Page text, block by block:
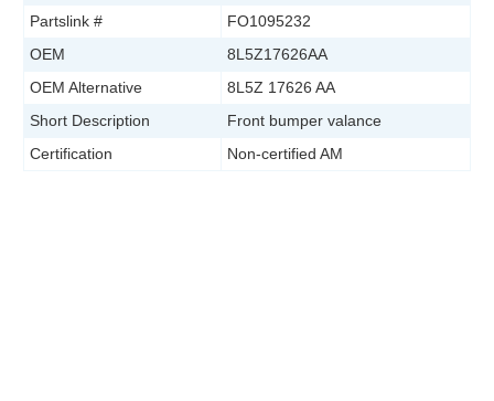
Partslink #
FO1095232
OEM
8L5Z17626AA
OEM Alternative
8L5Z 17626 AA
Short Description
Front bumper valance
Certification
Non-certified AM